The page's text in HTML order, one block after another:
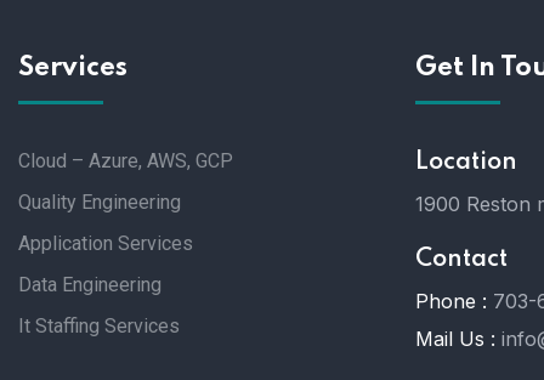
Services
Cloud – Azure, AWS, GCP
Quality Engineering
Application Services
Data Engineering
It Staffing Services
Get In
Location
1900 Reston
Contact
Phone : 703-
Mail Us :